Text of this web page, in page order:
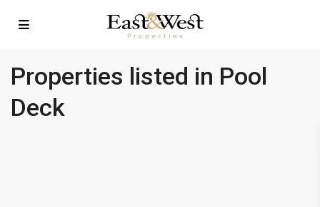
Properties listed in Pool
Deck